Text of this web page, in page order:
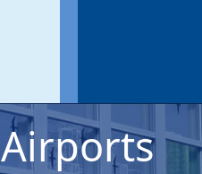
Airports